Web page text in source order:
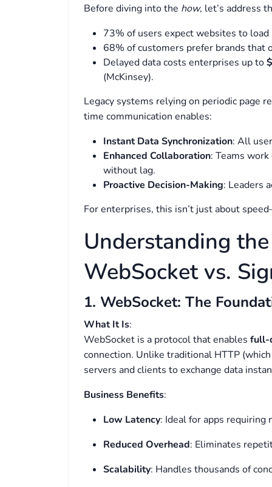
Before diving into the how, let’s address
73% of users expect websites to
68% of customers prefer brands that
Delayed data costs enterprises up to
(McKinsey).
Legacy systems relying on periodic page
time communication enables:
Instant Data Synchronization: All
Enhanced Collaboration: Teams
without lag.
Proactive Decision-Making: Leaders
For enterprises, this isn’t just about
Understanding
WebSocket vs.
1. WebSocket: The
What It Is:
WebSocket is a protocol that enables full-
connection. Unlike traditional HTTP
servers and clients to exchange data
Business Benefits:
Low Latency: Ideal for apps requiring
Reduced Overhead: Eliminates
Scalability: Handles thousands of